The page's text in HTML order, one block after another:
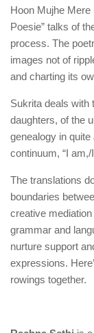
Hoon Mujhe Mere
Poesie” talks of
process. The
images not of
and charting its
Sukrita deals with
daughters, of the
genealogy in quite
continuum, “I
The translations
boundaries
creative
grammar and
nurture support
expressions.
rowings together.